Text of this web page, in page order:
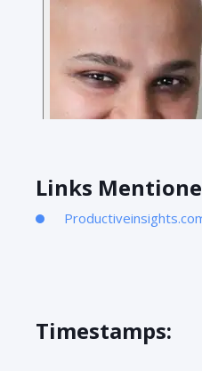
Links
Timestamps: